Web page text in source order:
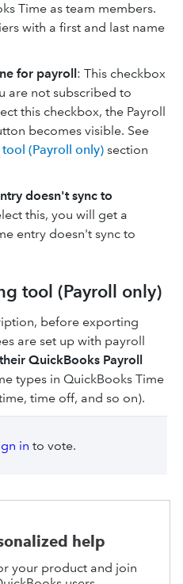
Time as team members.
with a first and last name
for payroll: This checkbox
are not subscribed to
this checkbox, the Payroll
becomes visible. See
(Payroll only) section
doesn't sync to
this, you will get a
entry doesn't sync to
tool (Payroll only)
before exporting
are set up with payroll
QuickBooks Payroll
types in QuickBooks Time
time off, and so on).
in to vote.
help
your product and join